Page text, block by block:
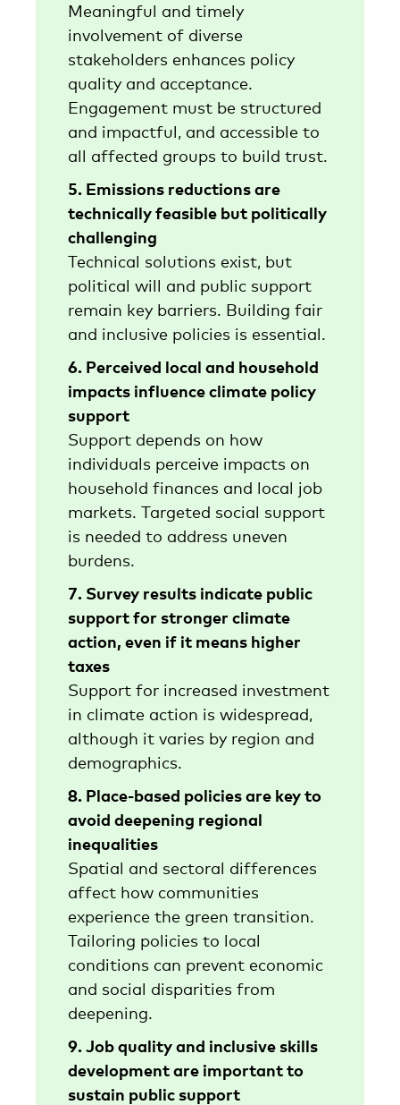
Meaningful and timely
involvement of diverse
stakeholders enhances policy
quality and acceptance.
Engagement must be structured
and impactful, and accessible to
all affected groups to build trust.
5. Emissions reductions are
technically feasible but politically
challenging
Technical solutions exist, but
political will and public support
remain key barriers. Building fair
and inclusive policies is essential.
6. Perceived local and household
impacts influence climate policy
support
Support depends on how
individuals perceive impacts on
household finances and local job
markets. Targeted social support
is needed to address uneven
burdens.
7. Survey results indicate public
support for stronger climate
action, even if it means higher
taxes
Support for increased investment
in climate action is widespread,
although it varies by region and
demographics.
8. Place-based policies are key to
avoid deepening regional
inequalities
Spatial and sectoral differences
affect how communities
experience the green transition.
Tailoring policies to local
conditions can prevent economic
and social disparities from
deepening.
9. Job quality and inclusive skills
development are important to
sustain public support